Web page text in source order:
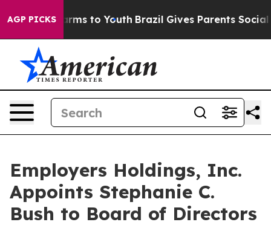
AGP PICKSHarms to Youth Brazil Gives Parents Social
Employers Holdings, Inc.
Appoints Stephanie C.
Bush to Board of Directors